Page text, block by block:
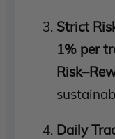
Strict
1% per
Daily